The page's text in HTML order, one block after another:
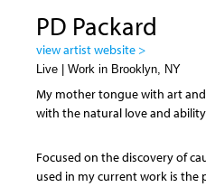
PD Packard
view artist website >
Live | Work in Brooklyn, NY
My mother tongue with art
with the natural love and
Focused on the discovery of
used in my current work is